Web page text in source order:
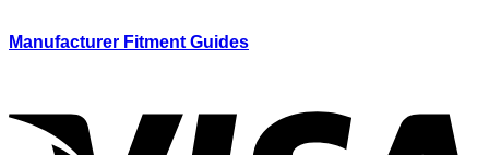
Manufacturer Fitment Guides